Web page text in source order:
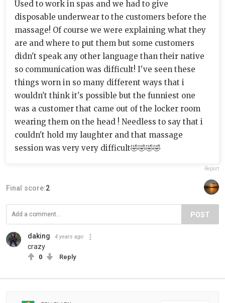
Used to work in spas and we had to give
disposable underwear to the customers before the
massage! Of course we were explaining what they
are and where to put them but some customers
didn't speak any other language than their native
so communication was difficult! I've seen these
things worn in so many different ways that i
wouldn't think it's possible but the funniest one
was a customer that came out of the locker room
wearing them on the head ! Needless to say that i
couldn't hold my laughter and that massage
session was very very difficult🤣🤣🤣🤣
Report
Final score:2
POST
daking 4 years ago
crazy
0 Reply